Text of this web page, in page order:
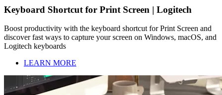
Keyboard Shortcut for Print Screen | Logitech
Boost productivity with the keyboard shortcut for Print Screen and
discover fast ways to capture your screen on Windows, macOS, and
Logitech keyboards
LEARN MORE